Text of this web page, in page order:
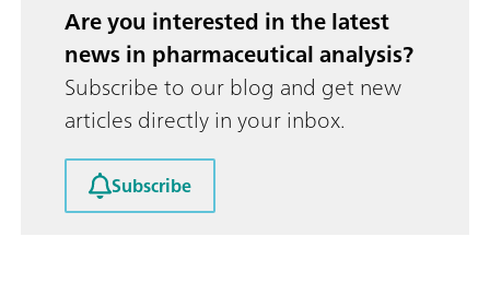
Are you interested in the latest
news in pharmaceutical analysis?
Subscribe to our blog and get new
articles directly in your inbox.
Subscribe